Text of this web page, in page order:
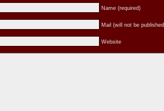
Name (required)
Mail (will not be
Website